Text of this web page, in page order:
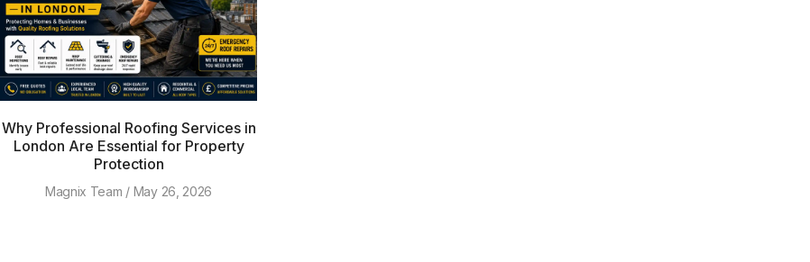
Why Professional Roofing Services in
London Are Essential for Property
Protection
Magnix Team May 26, 2026